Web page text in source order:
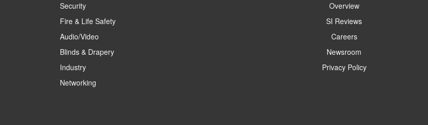
Security
Fire & Life Safety
Audio/Video
Blinds & Drapery
Industry
Networking
Overview
SI Reviews
Careers
Newsroom
Privacy Policy